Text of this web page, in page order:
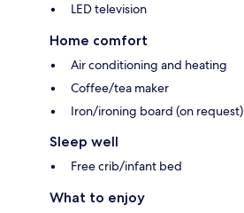
LED television
Home comfort
Air conditioning and heating
Coffee/tea maker
Iron/ironing board (on request)
Sleep well
Free crib/infant bed
What to enjoy